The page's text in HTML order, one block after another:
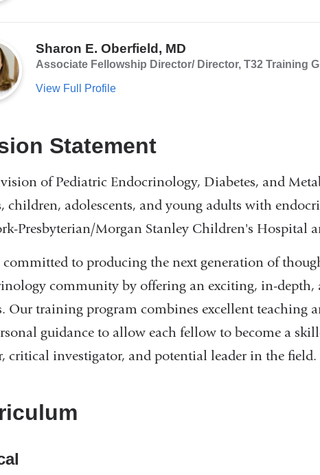
Sharon E. Oberfield, MD
Associate Fellowship Director/ Director, T32 Training
View Full Profile
Statement
of Pediatric Endocrinology, Diabetes, and
children, adolescents, and young adults with
Presbyterian/Morgan Stanley Children's Hospital
committed to producing the next generation of
community by offering an exciting, in-depth,
Our training program combines excellent teaching
guidance to allow each fellow to become a
critical investigator, and potential leader in the field.